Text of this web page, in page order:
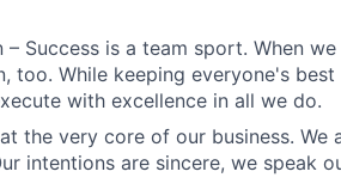
Success is a team sport. When
too. While keeping everyone's
with excellence in all we do.
the very core of our business. We
intentions are sincere, we speak